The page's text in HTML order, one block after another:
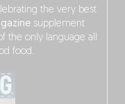
the very best
supplement
the only language all
food.